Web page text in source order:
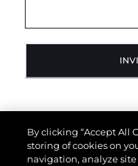
By clicking “Accept All
storing of cookies on
navigation, analyze